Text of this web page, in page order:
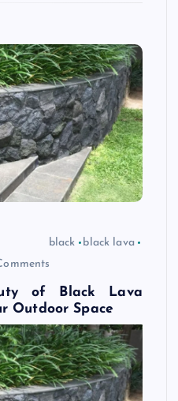
black
black lava
of Black Lava
Outdoor Space